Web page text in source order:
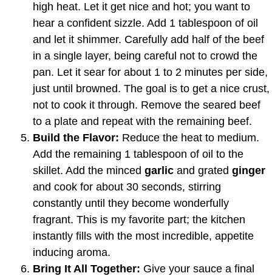
high heat. Let it get nice and hot; you want to
hear a confident sizzle. Add 1 tablespoon of oil
and let it shimmer. Carefully add half of the beef
in a single layer, being careful not to crowd the
pan. Let it sear for about 1 to 2 minutes per side,
just until browned. The goal is to get a nice crust,
not to cook it through. Remove the seared beef
to a plate and repeat with the remaining beef.
Build the Flavor: Reduce the heat to medium.
Add the remaining 1 tablespoon of oil to the
skillet. Add the minced garlic and grated ginger
and cook for about 30 seconds, stirring
constantly until they become wonderfully
fragrant. This is my favorite part; the kitchen
instantly fills with the most incredible, appetite
inducing aroma.
Bring It All Together: Give your sauce a final